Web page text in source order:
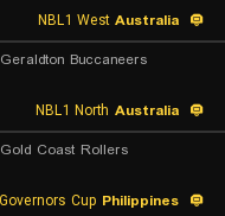
Australia
NBL1 West
Geraldton Buccaneers
Australia
Gold Coast Rollers
Philippines